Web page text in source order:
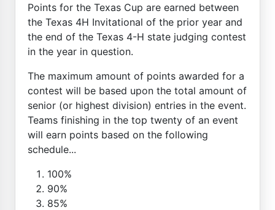
Points for the Texas Cup are earned between
the Texas 4H Invitational of the prior year and
the end of the Texas 4-H state judging contest
in the year in question.
The maximum amount of points awarded for a
contest will be based upon the total amount of
senior (or highest division) entries in the event.
Teams finishing in the top twenty of an event
will earn points based on the following
schedule...
100%
90%
85%